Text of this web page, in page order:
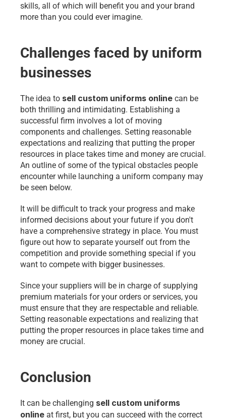
skills, all of which will benefit you and your brand
more than you could ever imagine.
Challenges faced by uniform
businesses
The idea to sell custom uniforms online can be
both thrilling and intimidating. Establishing a
successful firm involves a lot of moving
components and challenges. Setting reasonable
expectations and realizing that putting the proper
resources in place takes time and money are crucial.
An outline of some of the typical obstacles people
encounter while launching a uniform company may
be seen below.
It will be difficult to track your progress and make
informed decisions about your future if you don't
have a comprehensive strategy in place. You must
figure out how to separate yourself out from the
competition and provide something special if you
want to compete with bigger businesses.
Since your suppliers will be in charge of supplying
premium materials for your orders or services, you
must ensure that they are respectable and reliable.
Setting reasonable expectations and realizing that
putting the proper resources in place takes time and
money are crucial.
Conclusion
It can be challenging sell custom uniforms
online at first, but you can succeed with the correct